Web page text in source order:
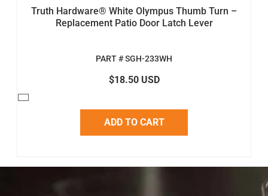
Truth Hardware® White Olympus Thumb Turn –
Replacement Patio Door Latch Lever
PART # SGH-233WH
$18.50 USD
ADD TO CART